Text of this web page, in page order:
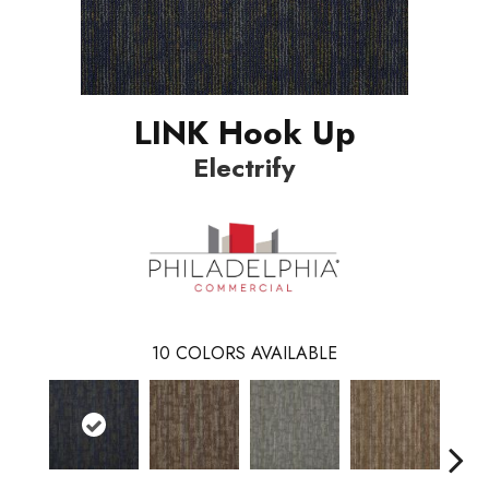
LINK Hook Up
Electrify
10 COLORS AVAILABLE